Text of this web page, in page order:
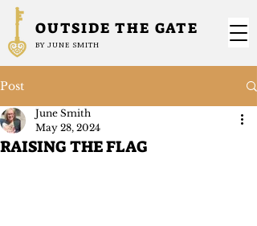
OUTSIDE THE GATE
BY JUNE SMITH
Post
RAISING THE FLAG
June Smith
May 28, 2024